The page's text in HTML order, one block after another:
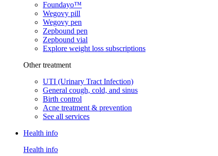
Foundayo™
Wegovy pill
Wegovy pen
Zepbound pen
Zepbound vial
Explore weight loss subscriptions
Other treatment
UTI (Urinary Tract Infection)
General cough, cold, and sinus
Birth control
Acne treatment & prevention
See all services
Health info
Health info